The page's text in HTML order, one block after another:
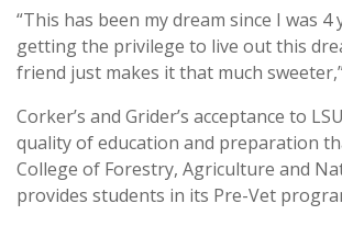
“This has been my dream since I was 4
getting the privilege to live out this
friend just makes it that much
Corker’s and Grider’s acceptance to
quality of education and preparation
College of Forestry, Agriculture and
provides students in its Pre-Vet